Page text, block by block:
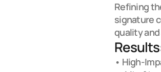
Refining
signature
quality
• High-